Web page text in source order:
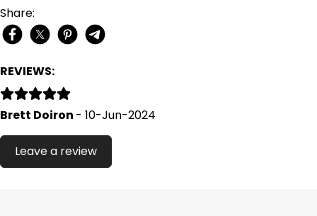
Share:
REVIEWS:
Brett Doiron - 10-Jun-2024
Leave a review